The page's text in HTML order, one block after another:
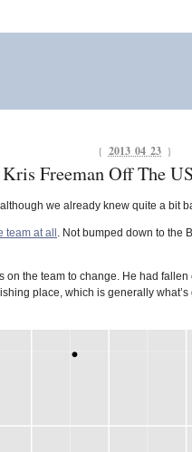
{ 2013 04 23 }
Kris Freeman Off The
we already knew quite a bit
team at all. Not bumped down to the
the team to change. He had
place, which is generally